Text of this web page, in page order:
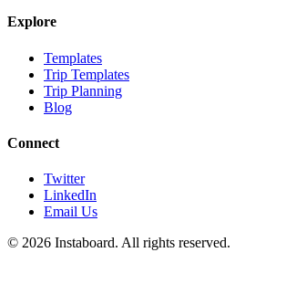
Explore
Templates
Trip Templates
Trip Planning
Blog
Connect
Twitter
LinkedIn
Email Us
© 2026 Instaboard. All rights reserved.